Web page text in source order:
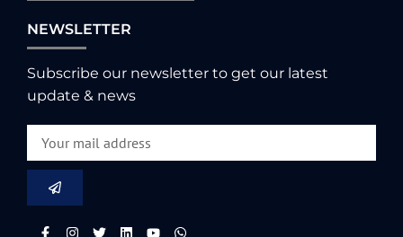
NEWSLETTER
Subscribe our newsletter to get our latest
update & news